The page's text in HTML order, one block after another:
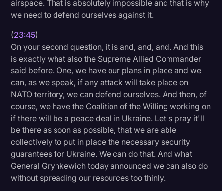
airspace. That is absolutely impossible and that is why
we need to defend ourselves against it.
(23:45)
On your second question, it is and, and, and. And this
is exactly what also the Supreme Allied Commander
said before. One, we have our plans in place and we
can, as we speak, if any attack will take place on
NATO territory, we can defend ourselves. And then, of
course, we have the Coalition of the Willing working on
if there will be a peace deal in Ukraine. Let's pray it'll
be there as soon as possible, that we are able
collectively to put in place the necessary security
guarantees for Ukraine. We can do that. And what
General Grynkewich today announced we can also do
without spreading our resources too thinly.